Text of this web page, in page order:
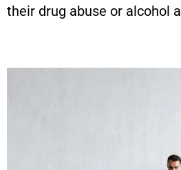
their drug abuse or alcohol